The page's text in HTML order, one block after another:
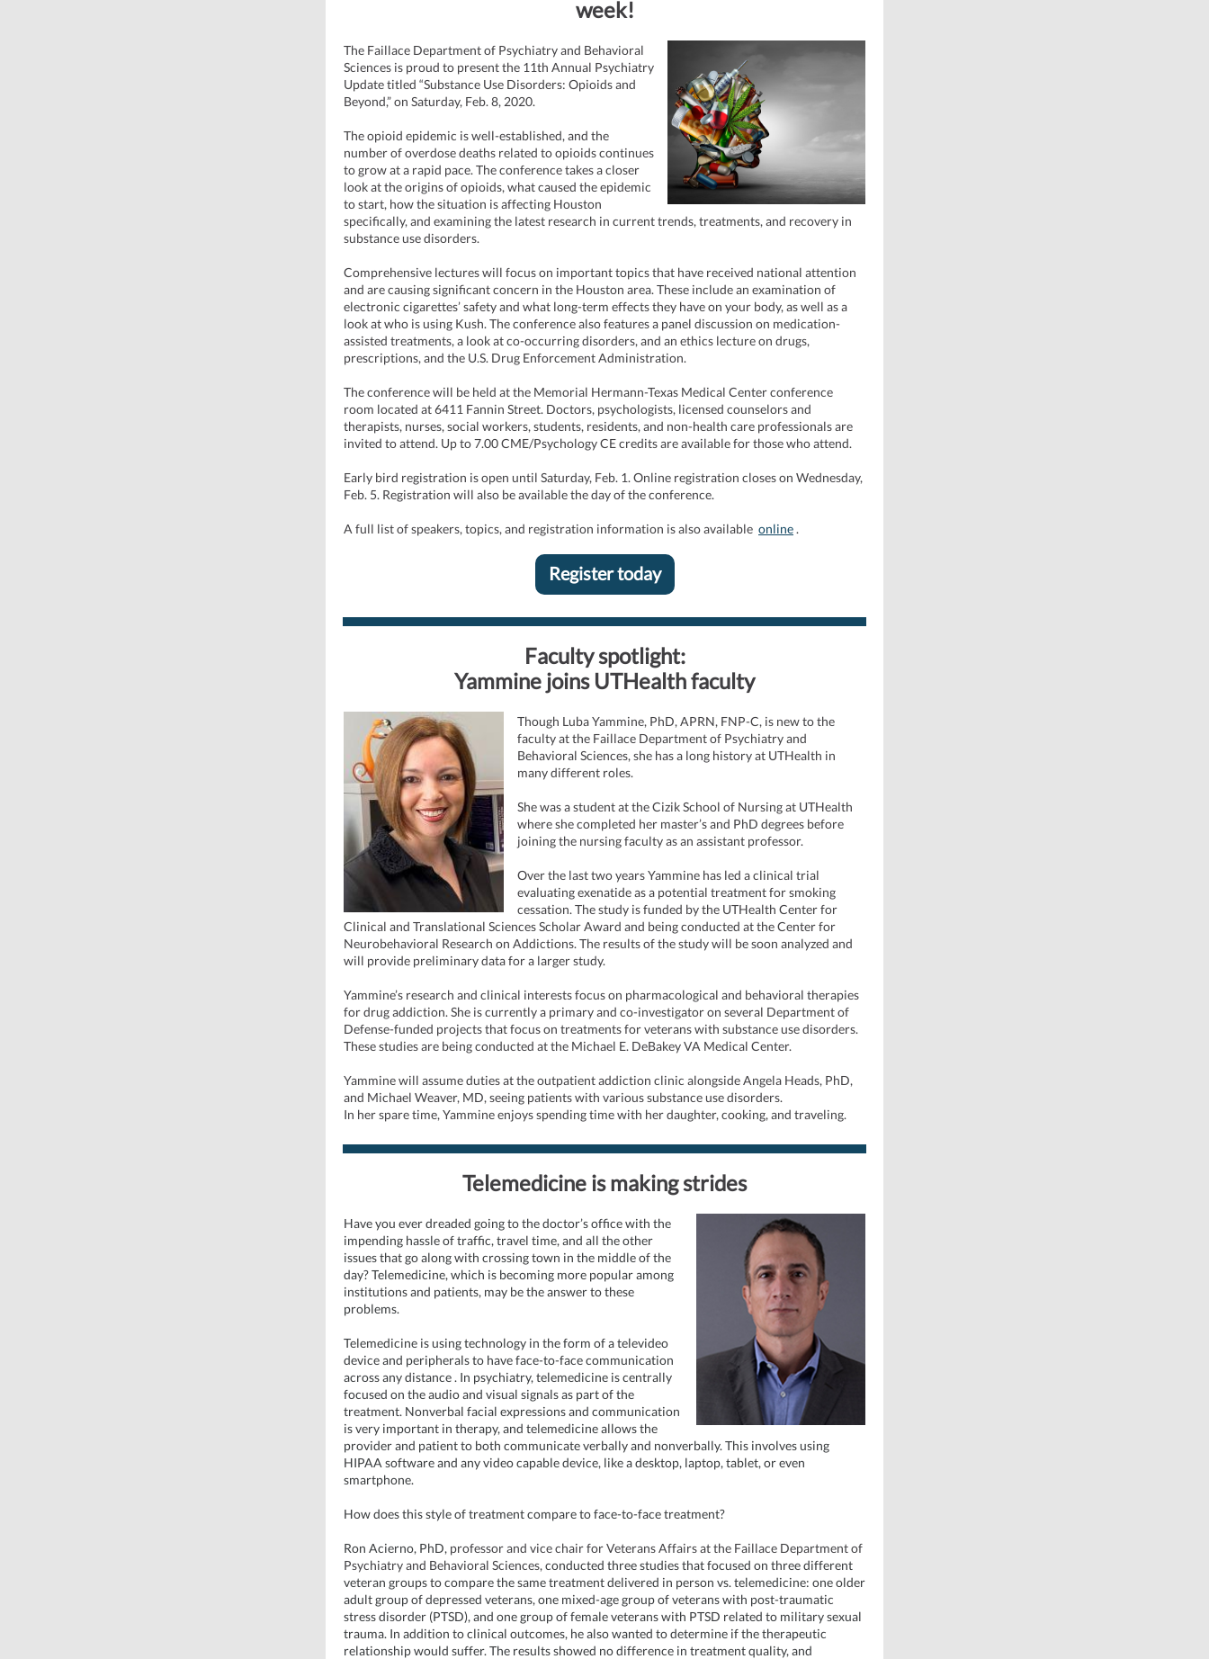
week!
The Faillace Department of Psychiatry and Behavioral
Sciences is proud to present the 11th Annual Psychiatry
Update titled “Substance Use Disorders: Opioids and
Beyond,” on Saturday, Feb. 8, 2020.
The opioid epidemic is well-established, and the
number of overdose deaths related to opioids continues
to grow at a rapid pace. The conference takes a closer
look at the origins of opioids, what caused the epidemic
to start, how the situation is affecting Houston
specifically, and examining the latest research in current trends, treatments, and recovery in
substance use disorders.
Comprehensive lectures will focus on important topics that have received national attention
and are causing significant concern in the Houston area. These include an examination of
electronic cigarettes’ safety and what long-term effects they have on your body, as well as a
look at who is using Kush. The conference also features a panel discussion on medication-
assisted treatments, a look at co-occurring disorders, and an ethics lecture on drugs,
prescriptions, and the U.S. Drug Enforcement Administration.
The conference will be held at the Memorial Hermann-Texas Medical Center conference
room located at 6411 Fannin Street. Doctors, psychologists, licensed counselors and
therapists, nurses, social workers, students, residents, and non-health care professionals are
invited to attend. Up to 7.00 CME/Psychology CE credits are available for those who attend.
Early bird registration is open until Saturday, Feb. 1. Online registration closes on Wednesday,
Feb. 5. Registration will also be available the day of the conference.
A full list of speakers, topics, and registration information is also available online .
Register today
Faculty spotlight:
Yammine joins UTHealth faculty
Though Luba Yammine, PhD, APRN, FNP-C, is new to the
faculty at the Faillace Department of Psychiatry and
Behavioral Sciences, she has a long history at UTHealth in
many different roles.
She was a student at the Cizik School of Nursing at UTHealth
where she completed her master’s and PhD degrees before
joining the nursing faculty as an assistant professor.
Over the last two years Yammine has led a clinical trial
evaluating exenatide as a potential treatment for smoking
cessation. The study is funded by the UTHealth Center for
Clinical and Translational Sciences Scholar Award and being conducted at the Center for
Neurobehavioral Research on Addictions. The results of the study will be soon analyzed and
will provide preliminary data for a larger study.
Yammine’s research and clinical interests focus on pharmacological and behavioral therapies
for drug addiction. She is currently a primary and co-investigator on several Department of
Defense-funded projects that focus on treatments for veterans with substance use disorders.
These studies are being conducted at the Michael E. DeBakey VA Medical Center.
Yammine will assume duties at the outpatient addiction clinic alongside Angela Heads, PhD,
and Michael Weaver, MD, seeing patients with various substance use disorders.
In her spare time, Yammine enjoys spending time with her daughter, cooking, and traveling.
Telemedicine is making strides
Have you ever dreaded going to the doctor’s office with the
impending hassle of traffic, travel time, and all the other
issues that go along with crossing town in the middle of the
day? Telemedicine, which is becoming more popular among
institutions and patients, may be the answer to these
problems.
Telemedicine is using technology in the form of a televideo
device and peripherals to have face-to-face communication
across any distance . In psychiatry, telemedicine is centrally
focused on the audio and visual signals as part of the
treatment. Nonverbal facial expressions and communication
is very important in therapy, and telemedicine allows the
provider and patient to both communicate verbally and nonverbally. This involves using
HIPAA software and any video capable device, like a desktop, laptop, tablet, or even
smartphone.
How does this style of treatment compare to face-to-face treatment?
Ron Acierno, PhD, professor and vice chair for Veterans Affairs at the Faillace Department of
Psychiatry and Behavioral Sciences, conducted three studies that focused on three different
veteran groups to compare the same treatment delivered in person vs. telemedicine: one older
adult group of depressed veterans, one mixed-age group of veterans with post-traumatic
stress disorder (PTSD), and one group of female veterans with PTSD related to military sexual
trauma. In addition to clinical outcomes, he also wanted to determine if the therapeutic
relationship would suffer. The results showed no difference in treatment quality, and